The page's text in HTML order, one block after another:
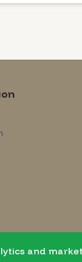
and